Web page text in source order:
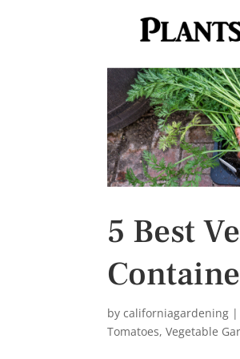
5 Best
bycaliforniagardening |
Tomatoes,Vegetable